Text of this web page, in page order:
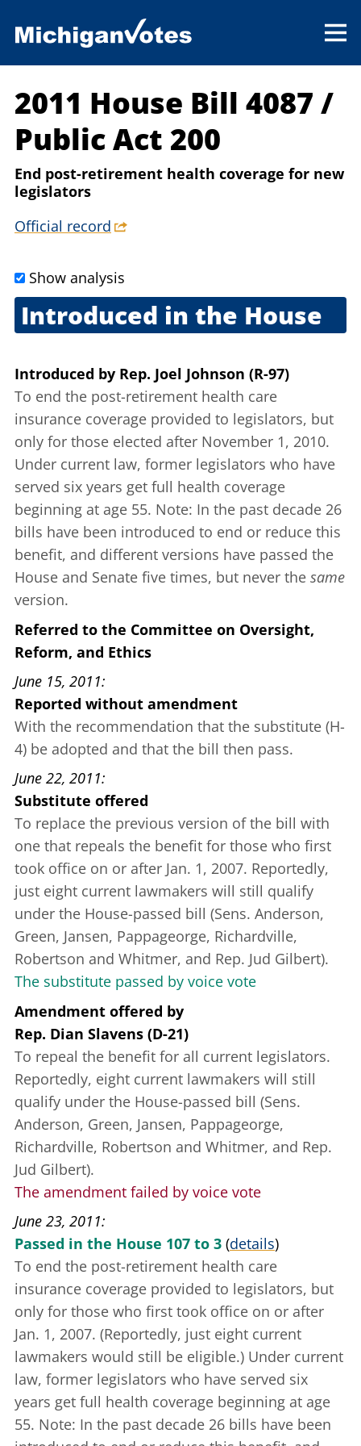
2011 House Bill 4087 /
Public Act 200
End post-retirement health coverage for new
legislators
Official record
Show analysis
Introduced in the House
Introduced by Rep. Joel Johnson (R-97)
To end the post-retirement health care
insurance coverage provided to legislators, but
only for those elected after November 1, 2010.
Under current law, former legislators who have
served six years get full health coverage
beginning at age 55. Note: In the past decade 26
bills have been introduced to end or reduce this
benefit, and different versions have passed the
House and Senate five times, but never the same
version.
Referred to the Committee on Oversight,
Reform, and Ethics
June 15, 2011
Reported without amendment
With the recommendation that the substitute (H-
4) be adopted and that the bill then pass.
June 22, 2011
Substitute offered
To replace the previous version of the bill with
one that repeals the benefit for those who first
took office on or after Jan. 1, 2007. Reportedly,
just eight current lawmakers will still qualify
under the House-passed bill (Sens. Anderson,
Green, Jansen, Pappageorge, Richardville,
Robertson and Whitmer, and Rep. Jud Gilbert).
The substitute passed by voice vote
Amendment offered by
Rep. Dian Slavens (D-21)
To repeal the benefit for all current legislators.
Reportedly, eight current lawmakers will still
qualify under the House-passed bill (Sens.
Anderson, Green, Jansen, Pappageorge,
Richardville, Robertson and Whitmer, and Rep.
Jud Gilbert).
The amendment failed by voice vote
June 23, 2011
Passed in the House 107 to 3 (details)
To end the post-retirement health care
insurance coverage provided to legislators, but
only for those who first took office on or after
Jan. 1, 2007. (Reportedly, just eight current
lawmakers would still be eligible.) Under current
law, former legislators who have served six
years get full health coverage beginning at age
55. Note: In the past decade 26 bills have been